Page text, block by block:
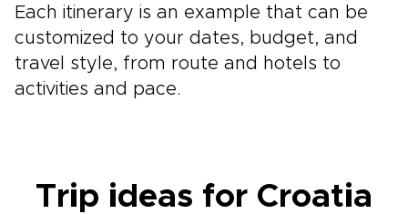
Each itinerary is an example that can be
customized to your dates, budget, and
travel style, from route and hotels to
activities and pace.
Trip ideas for Croatia